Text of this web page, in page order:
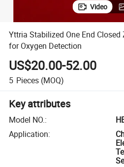
Video
Yttria Stabilized One End
for Oxygen Detection
US$20.00-52.00
5 Pieces (MOQ)
Key attributes
Model NO.:
Application: